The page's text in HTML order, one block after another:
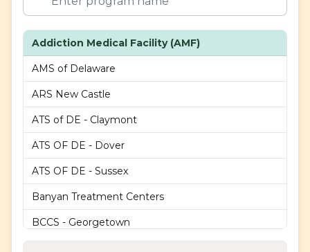
Addiction Medical Facility (AMF)
AMS of Delaware
ARS New Castle
ATS of DE - Claymont
ATS OF DE - Dover
ATS OF DE - Sussex
Banyan Treatment Centers
BCCS - Georgetown